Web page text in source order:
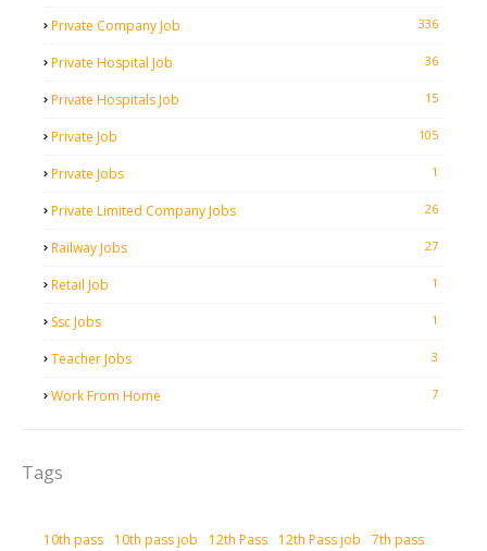
Private Company Job 336
Private Hospital Job 36
Private Hospitals Job 15
Private Job 105
Private Jobs 1
Private Limited Company Jobs 26
Railway Jobs 27
Retail Job 1
Ssc Jobs 1
Teacher Jobs 3
Work From Home 7
Tags
10th pass 10th pass job 12th Pass 12th Pass job
7th pass